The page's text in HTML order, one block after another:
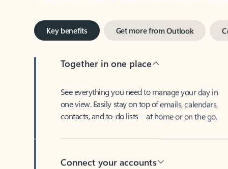
Key benefits
Together in one place
one view. Easily stay on top of emails, calendars,
contacts, and to-do lists—at home or on the go.
Connect your accounts